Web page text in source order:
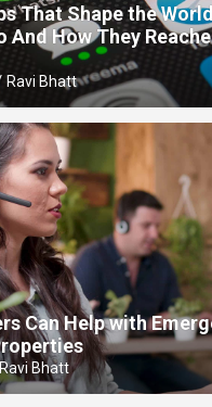
That Shape the
And How They
Ravi Bhatt
Can Help with
Ravi Bhatt